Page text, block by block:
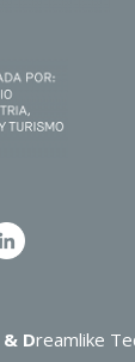
& Dreamlike